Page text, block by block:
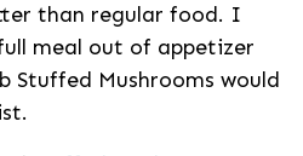
than regular food. I
meal out of appetizer
Stuffed Mushrooms would